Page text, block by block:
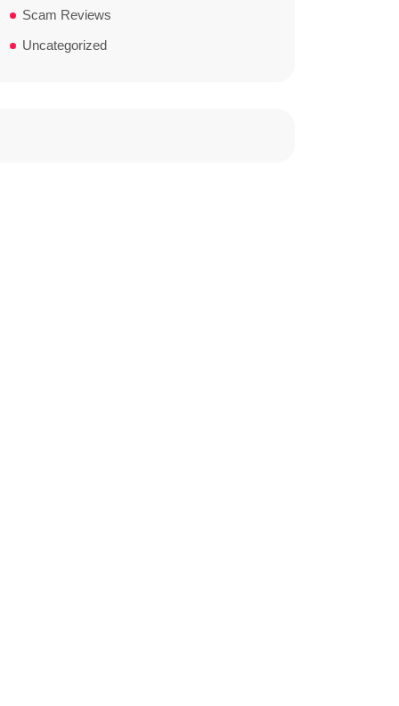
Scam Reviews
Uncategorized